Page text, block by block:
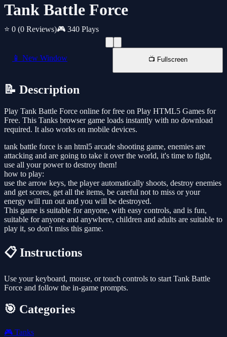
Tank Battle Force
⭐ 0 (0 Reviews)🎮 340 Plays
📱 New Window 📺 Fullscreen
📝 Description
Play Tank Battle Force online for free on Play HTML5 Games for
Free. This Tanks browser game loads instantly with no download
required. It also works on mobile devices.
tank battle force is an html5 arcade shooting game, enemies are
attacking and are going to take it over the world, it's time to fight,
use all your power to destroy them!
how to play:
use the arrow keys, the player automatically shoots, destroy enemies
and get scores, get all the items, be careful not to miss or your
energy will run out and you will be destroyed.
This game is suitable for anyone, with easy controls, and is fun,
suitable for anyone and anywhere, children and adults are suitable to
play it, so don't miss this game.
📋 Instructions
Use your keyboard, mouse, or touch controls to start Tank Battle
Force and follow the in-game prompts.
🎯 Categories
🎮 Tanks